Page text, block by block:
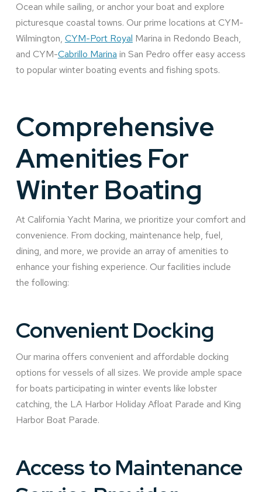
Ocean while sailing, or anchor your boat and explore
picturesque coastal towns. Our prime locations at CYM-
Wilmington, CYM-Port Royal Marina in Redondo Beach,
and CYM-Cabrillo Marina in San Pedro offer easy access
to popular winter boating events and fishing spots.
Comprehensive
Amenities For
Winter Boating
At California Yacht Marina, we prioritize your comfort and
convenience. From docking, maintenance help, fuel,
dining, and more, we provide an array of amenities to
enhance your fishing experience. Our facilities include
the following:
Convenient Docking
Our marina offers convenient and affordable docking
options for vessels of all sizes. We provide ample space
for boats participating in winter events like lobster
catching, the LA Harbor Holiday Afloat Parade and King
Harbor Boat Parade.
Access to Maintenance